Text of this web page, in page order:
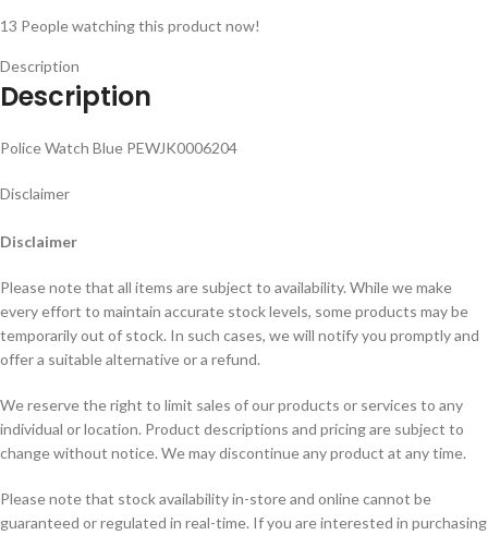
13 People watching this product now!
Description
Description
Police Watch Blue PEWJK0006204
Disclaimer
Disclaimer
Please note that all items are subject to availability. While we make
every effort to maintain accurate stock levels, some products may be
temporarily out of stock. In such cases, we will notify you promptly and
offer a suitable alternative or a refund.
We reserve the right to limit sales of our products or services to any
individual or location. Product descriptions and pricing are subject to
change without notice. We may discontinue any product at any time.
Please note that stock availability in-store and online cannot be
guaranteed or regulated in real-time. If you are interested in purchasing